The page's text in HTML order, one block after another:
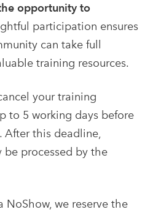
opportunity to
participation ensures
can take full
training resources.
your training
to 5 working days before
After this deadline,
be processed by the
NoShow, we reserve the